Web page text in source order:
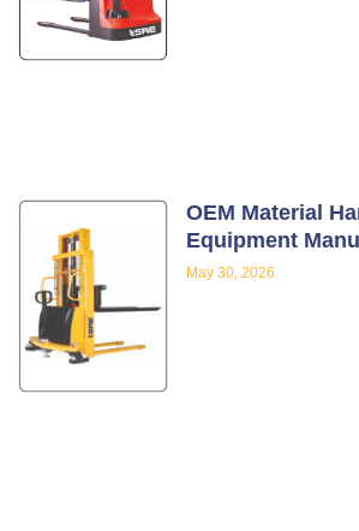
OEM Material
Equipment
May 30, 2026